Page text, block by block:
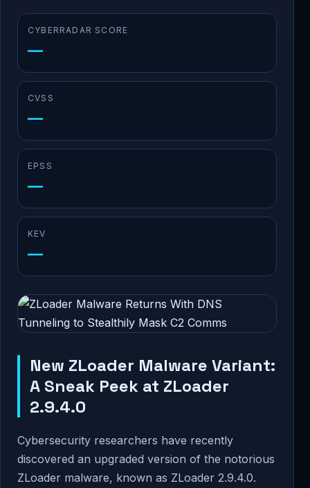
CYBERRADAR SCORE
—
CVSS
—
EPSS
—
KEV
—
New ZLoader Malware Variant:
A Sneak Peek at ZLoader
2.9.4.0
Cybersecurity researchers have recently
discovered an upgraded version of the notorious
ZLoader malware, known as ZLoader 2.9.4.0.